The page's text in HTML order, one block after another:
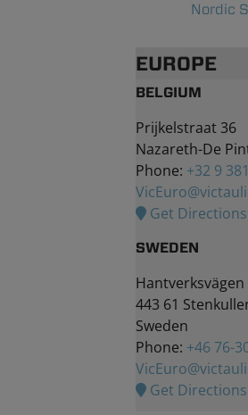
Nordic
EUROPE
BELGIUM
Prijkelstraat 36
Nazareth-De
Phone: +32 9
Get Directions
SWEDEN
Hantverksvägen
443 61
Sweden
Phone: +46 76-
Get Directions